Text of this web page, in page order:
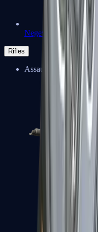
Negev
Rifles
Assault Rifles